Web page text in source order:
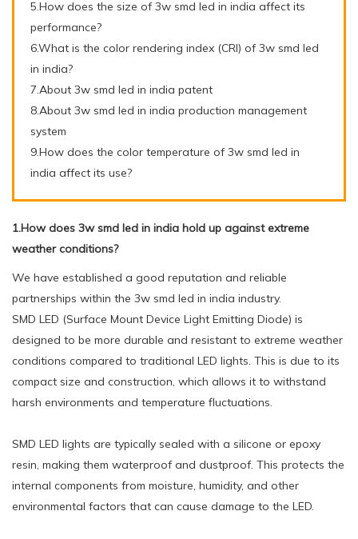
5.How does the size of 3w smd led in india affect its
performance?
6.What is the color rendering index (CRI) of 3w smd led
in india?
7.About 3w smd led in india patent
8.About 3w smd led in india production management
system
9.How does the color temperature of 3w smd led in
india affect its use?
1.How does 3w smd led in india hold up against extreme
weather conditions?
We have established a good reputation and reliable
partnerships within the 3w smd led in india industry.
SMD LED (Surface Mount Device Light Emitting Diode) is
designed to be more durable and resistant to extreme weather
conditions compared to traditional LED lights. This is due to its
compact size and construction, which allows it to withstand
harsh environments and temperature fluctuations.
SMD LED lights are typically sealed with a silicone or epoxy
resin, making them waterproof and dustproof. This protects the
internal components from moisture, humidity, and other
environmental factors that can cause damage to the LED.